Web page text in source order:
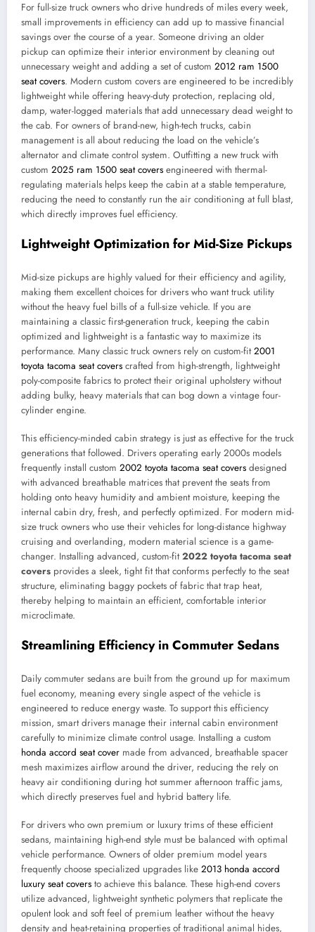
For full-size truck owners who drive hundreds of miles every week,
small improvements in efficiency can add up to massive financial
savings over the course of a year. Someone driving an older
pickup can optimize their interior environment by cleaning out
unnecessary weight and adding a set of custom 2012 ram 1500
seat covers. Modern custom covers are engineered to be incredibly
lightweight while offering heavy-duty protection, replacing old,
damp, water-logged materials that add unnecessary dead weight to
the cab. For owners of brand-new, high-tech trucks, cabin
management is all about reducing the load on the vehicle’s
alternator and climate control system. Outfitting a new truck with
custom 2025 ram 1500 seat covers engineered with thermal-
regulating materials helps keep the cabin at a stable temperature,
reducing the need to constantly run the air conditioning at full blast,
which directly improves fuel efficiency.
Lightweight Optimization for Mid-Size Pickups
Mid-size pickups are highly valued for their efficiency and agility,
making them excellent choices for drivers who want truck utility
without the heavy fuel bills of a full-size vehicle. If you are
maintaining a classic first-generation truck, keeping the cabin
optimized and lightweight is a fantastic way to maximize its
performance. Many classic truck owners rely on custom-fit2001
toyota tacoma seat covers crafted from high-strength, lightweight
poly-composite fabrics to protect their original upholstery without
adding bulky, heavy materials that can bog down a vintage four-
cylinder engine.
This efficiency-minded cabin strategy is just as effective for the truck
generations that followed. Drivers operating early 2000s models
frequently install custom 2002 toyota tacoma seat covers designed
with advanced breathable matrices that prevent the seats from
holding onto heavy humidity and ambient moisture, keeping the
internal cabin dry, fresh, and perfectly optimized. For modern mid-
size truck owners who use their vehicles for long-distance highway
cruising and overlanding, modern material science is a game-
changer. Installing advanced, custom-fit2022 toyota tacoma seat
covers provides a sleek, tight fit that conforms perfectly to the seat
structure, eliminating baggy pockets of fabric that trap heat,
thereby helping to maintain an efficient, comfortable interior
microclimate.
Streamlining Efficiency in Commuter Sedans
Daily commuter sedans are built from the ground up for maximum
fuel economy, meaning every single aspect of the vehicle is
engineered to reduce energy waste. To support this efficiency
mission, smart drivers manage their internal cabin environment
carefully to minimize climate control usage. Installing a custom
honda accord seat cover made from advanced, breathable spacer
mesh maximizes airflow around the driver, reducing the rely on
heavy air conditioning during hot summer afternoon traffic jams,
which directly preserves fuel and hybrid battery life.
For drivers who own premium or luxury trims of these efficient
sedans, maintaining high-end style must be balanced with optimal
vehicle performance. Owners of older premium model years
frequently choose specialized upgrades like 2013 honda accord
luxury seat covers to achieve this balance. These high-end covers
utilize advanced, lightweight synthetic polymers that replicate the
opulent look and soft feel of premium leather without the heavy
density and heat-retaining properties of traditional animal hides,